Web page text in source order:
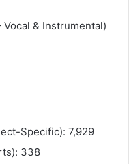
& Instrumental)
Specific): 7,929
338